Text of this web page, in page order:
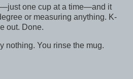
one cup at a time—and it
or measuring anything. K-
out. Done.
nothing. You rinse the mug.